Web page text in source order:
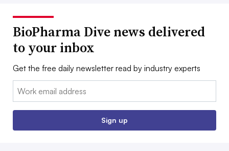
BioPharma Dive news delivered
to your inbox
Get the free daily newsletter read by industry experts
Email:
Sign up